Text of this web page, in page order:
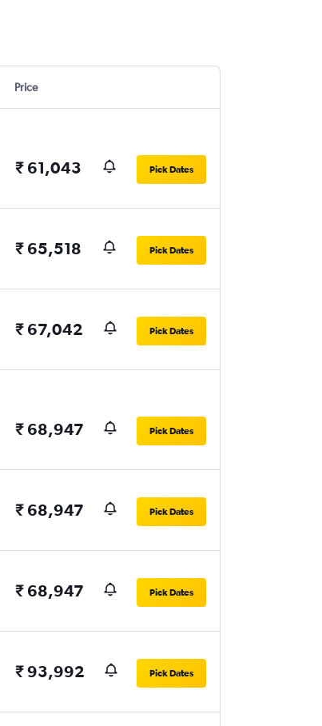
Price
₹ 61,043 Pick Dates
₹ 65,518 Pick Dates
₹ 67,042 Pick Dates
₹ 68,947 Pick Dates
₹ 68,947 Pick Dates
₹ 68,947 Pick Dates
₹ 93,992 Pick Dates